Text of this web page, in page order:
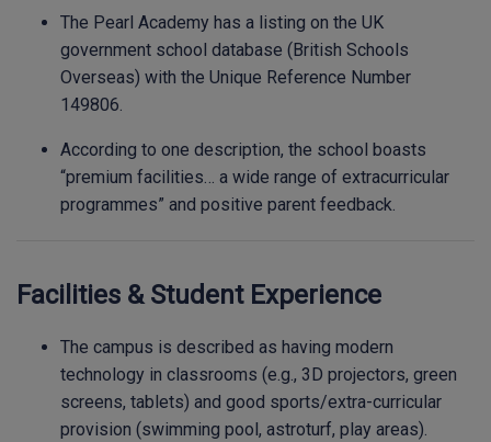
The Pearl Academy has a listing on the UK
government school database (British Schools
Overseas) with the Unique Reference Number
149806.
According to one description, the school boasts
“premium facilities… a wide range of extracurricular
programmes” and positive parent feedback.
Facilities & Student Experience
The campus is described as having modern
technology in classrooms (e.g., 3D projectors, green
screens, tablets) and good sports/extra-curricular
provision (swimming pool, astroturf, play areas).